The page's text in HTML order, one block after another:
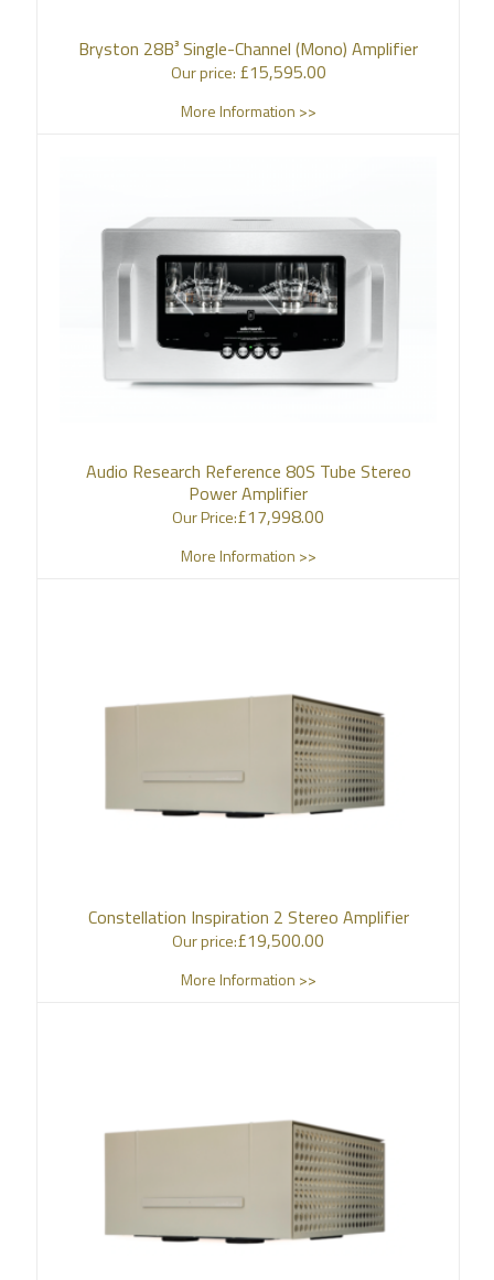
Bryston 28B³ Single-Channel (Mono) Amplifier
Our price: £15,595.00
More Information >>
Audio Research Reference 80S Tube Stereo
Power Amplifier
Our Price:£17,998.00
More Information >>
Constellation Inspiration 2 Stereo Amplifier
Our price:£19,500.00
More Information >>